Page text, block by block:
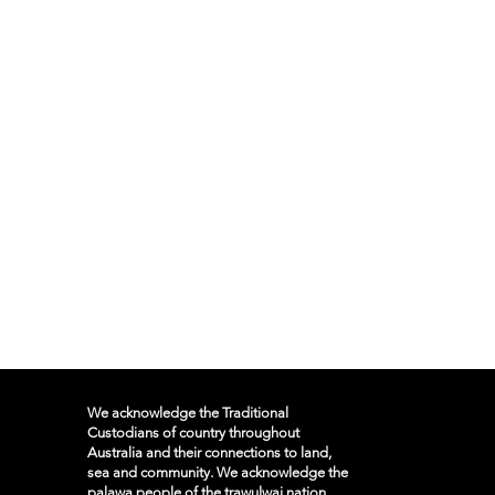
We acknowledge the Traditional
Custodians of country throughout
Australia and their connections to land,
sea and community. We acknowledge the